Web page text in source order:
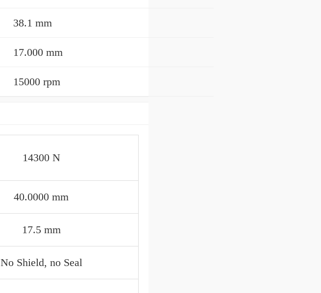
38.1 mm
17.000 mm
15000 rpm
14300 N
40.0000 mm
17.5 mm
No Shield, no Seal